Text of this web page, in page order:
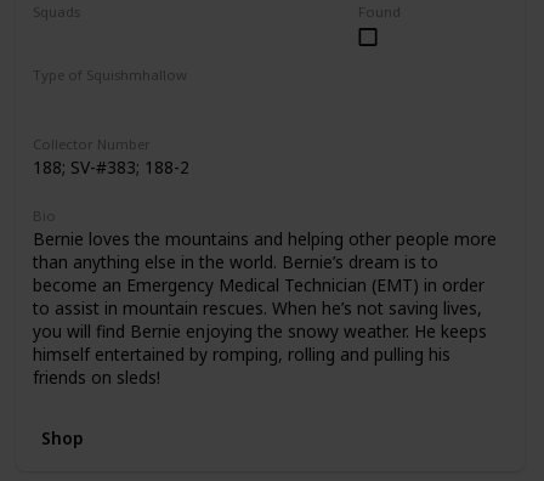
Found
Squads
Type of Squishmhallow
Collector Number
188; SV-#383; 188-2
Bio
Bernie loves the mountains and helping other people more
than anything else in the world. Bernie’s dream is to
become an Emergency Medical Technician (EMT) in order
to assist in mountain rescues. When he’s not saving lives,
you will find Bernie enjoying the snowy weather. He keeps
himself entertained by romping, rolling and pulling his
friends on sleds!
Shop